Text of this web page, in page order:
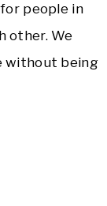
people in
other. We
without being